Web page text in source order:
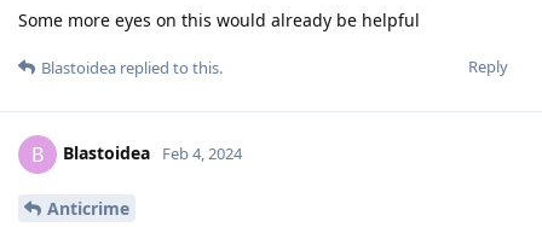
Some more eyes on this would already be helpful
Reply
Blastoidea replied to this.
B Blastoidea Feb 4, 2024
Anticrime